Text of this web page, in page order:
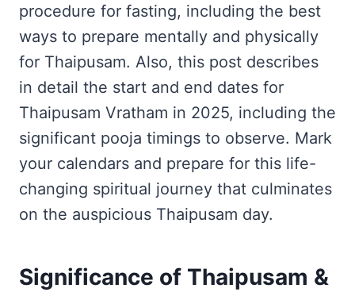
procedure for fasting, including the best
ways to prepare mentally and physically
for Thaipusam. Also, this post describes
in detail the start and end dates for
Thaipusam Vratham in 2025, including the
significant pooja timings to observe. Mark
your calendars and prepare for this life-
changing spiritual journey that culminates
on the auspicious Thaipusam day.
Significance of Thaipusam &